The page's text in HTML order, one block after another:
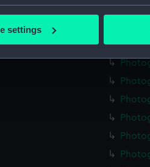
which can be accurate to within
understand how our
to your interests and deliver
your preferences or opt-out at
settings